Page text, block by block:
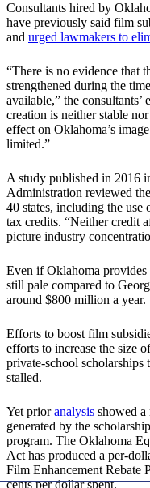
Consultants hired by
have previously said film
and urged lawmakers to
“There is no evidence that
strengthened during the
available,” the
creation is neither stable
effect on Oklahoma’s
limited.”
A study published in 2016
Administration reviewed
40 states, including the use
tax credits. “Neither credit
picture industry
Even if Oklahoma
still pale compared to
around $800 million a year.
Efforts to boost film
efforts to increase the size
private-school
stalled.
Yet prioranalysis showed a
generated by the
program. The Oklahoma
Act has produced a per-
Film Enhancement Rebate
cents per dollar spent.